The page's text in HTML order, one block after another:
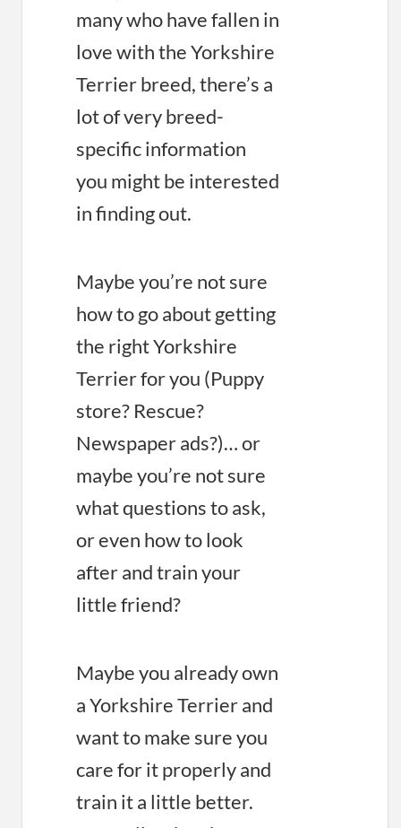
many who have fallen in
love with the Yorkshire
Terrier breed, there’s a
lot of very breed-
specific information
you might be interested
in finding out.
Maybe you’re not sure
how to go about getting
the right Yorkshire
Terrier for you (Puppy
store? Rescue?
Newspaper ads?)… or
maybe you’re not sure
what questions to ask,
or even how to look
after and train your
little friend?
Maybe you already own
a Yorkshire Terrier and
want to make sure you
care for it properly and
train it a little better.